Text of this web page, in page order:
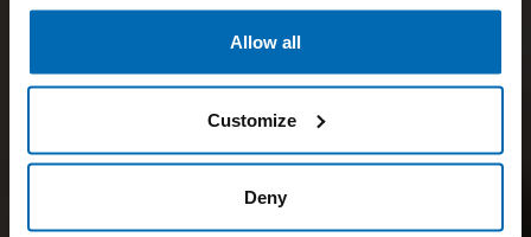
Allow all
Customize
Deny